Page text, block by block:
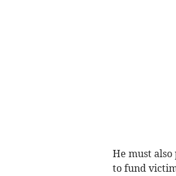
He must also
to fund